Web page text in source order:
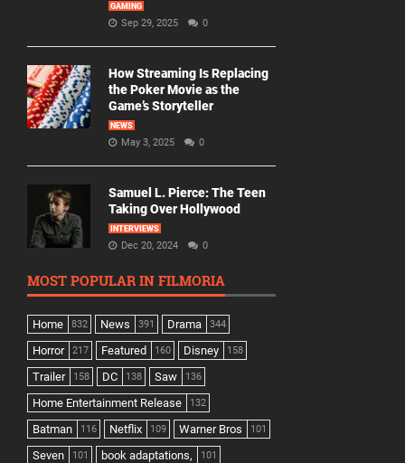
GAMING
Sep 29, 2025 0
How Streaming Is Replacing
the Poker Movie as the
Game’s Storyteller
NEWS
May 3, 2025 0
Samuel L. Pierce: The Teen
Taking Over Hollywood
INTERVIEWS
Dec 20, 2024 0
MOST POPULAR IN FILMORIA
Home 832 News 391 Drama 344
Horror 217 Featured 160 Disney 158
Trailer 158 DC 138 Saw 136
Home Entertainment Release 132
Batman 116 Netflix 109 Warner Bros 101
Seven 101 book adaptations, 101